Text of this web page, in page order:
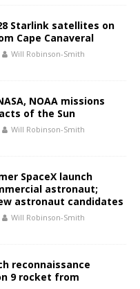
Starlink satellites on
Cape Canaveral
Will Robinson-Smith
NOAA missions
of the Sun
Will Robinson-Smith
SpaceX launch
astronaut;
astronaut candidates
Will Robinson-Smith
reconnaissance
9 rocket from